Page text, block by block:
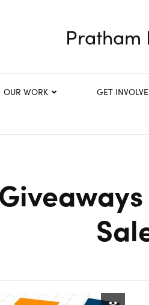
Pratham
OUR WORK GET